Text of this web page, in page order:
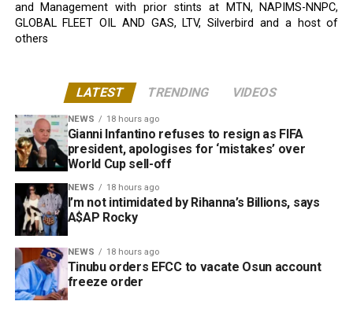
and Management with prior stints at MTN, NAPIMS-NNPC,
GLOBAL FLEET OIL AND GAS, LTV, Silverbird and a host of
others
LATEST TRENDING VIDEOS
NEWS 18 hours ago
Gianni Infantino refuses to resign as FIFA
president, apologises for ‘mistakes’ over
World Cup sell-off
NEWS 18 hours ago
I’m not intimidated by Rihanna’s Billions, says
A$AP Rocky
NEWS 18 hours ago
Tinubu orders EFCC to vacate Osun account
freeze order